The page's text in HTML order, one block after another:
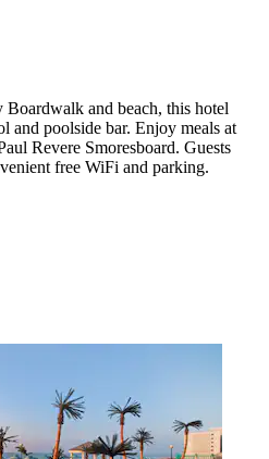
and beach, this hotel
and poolside bar. Enjoy meals at
Revere Smoresboard. Guests
free WiFi and parking.